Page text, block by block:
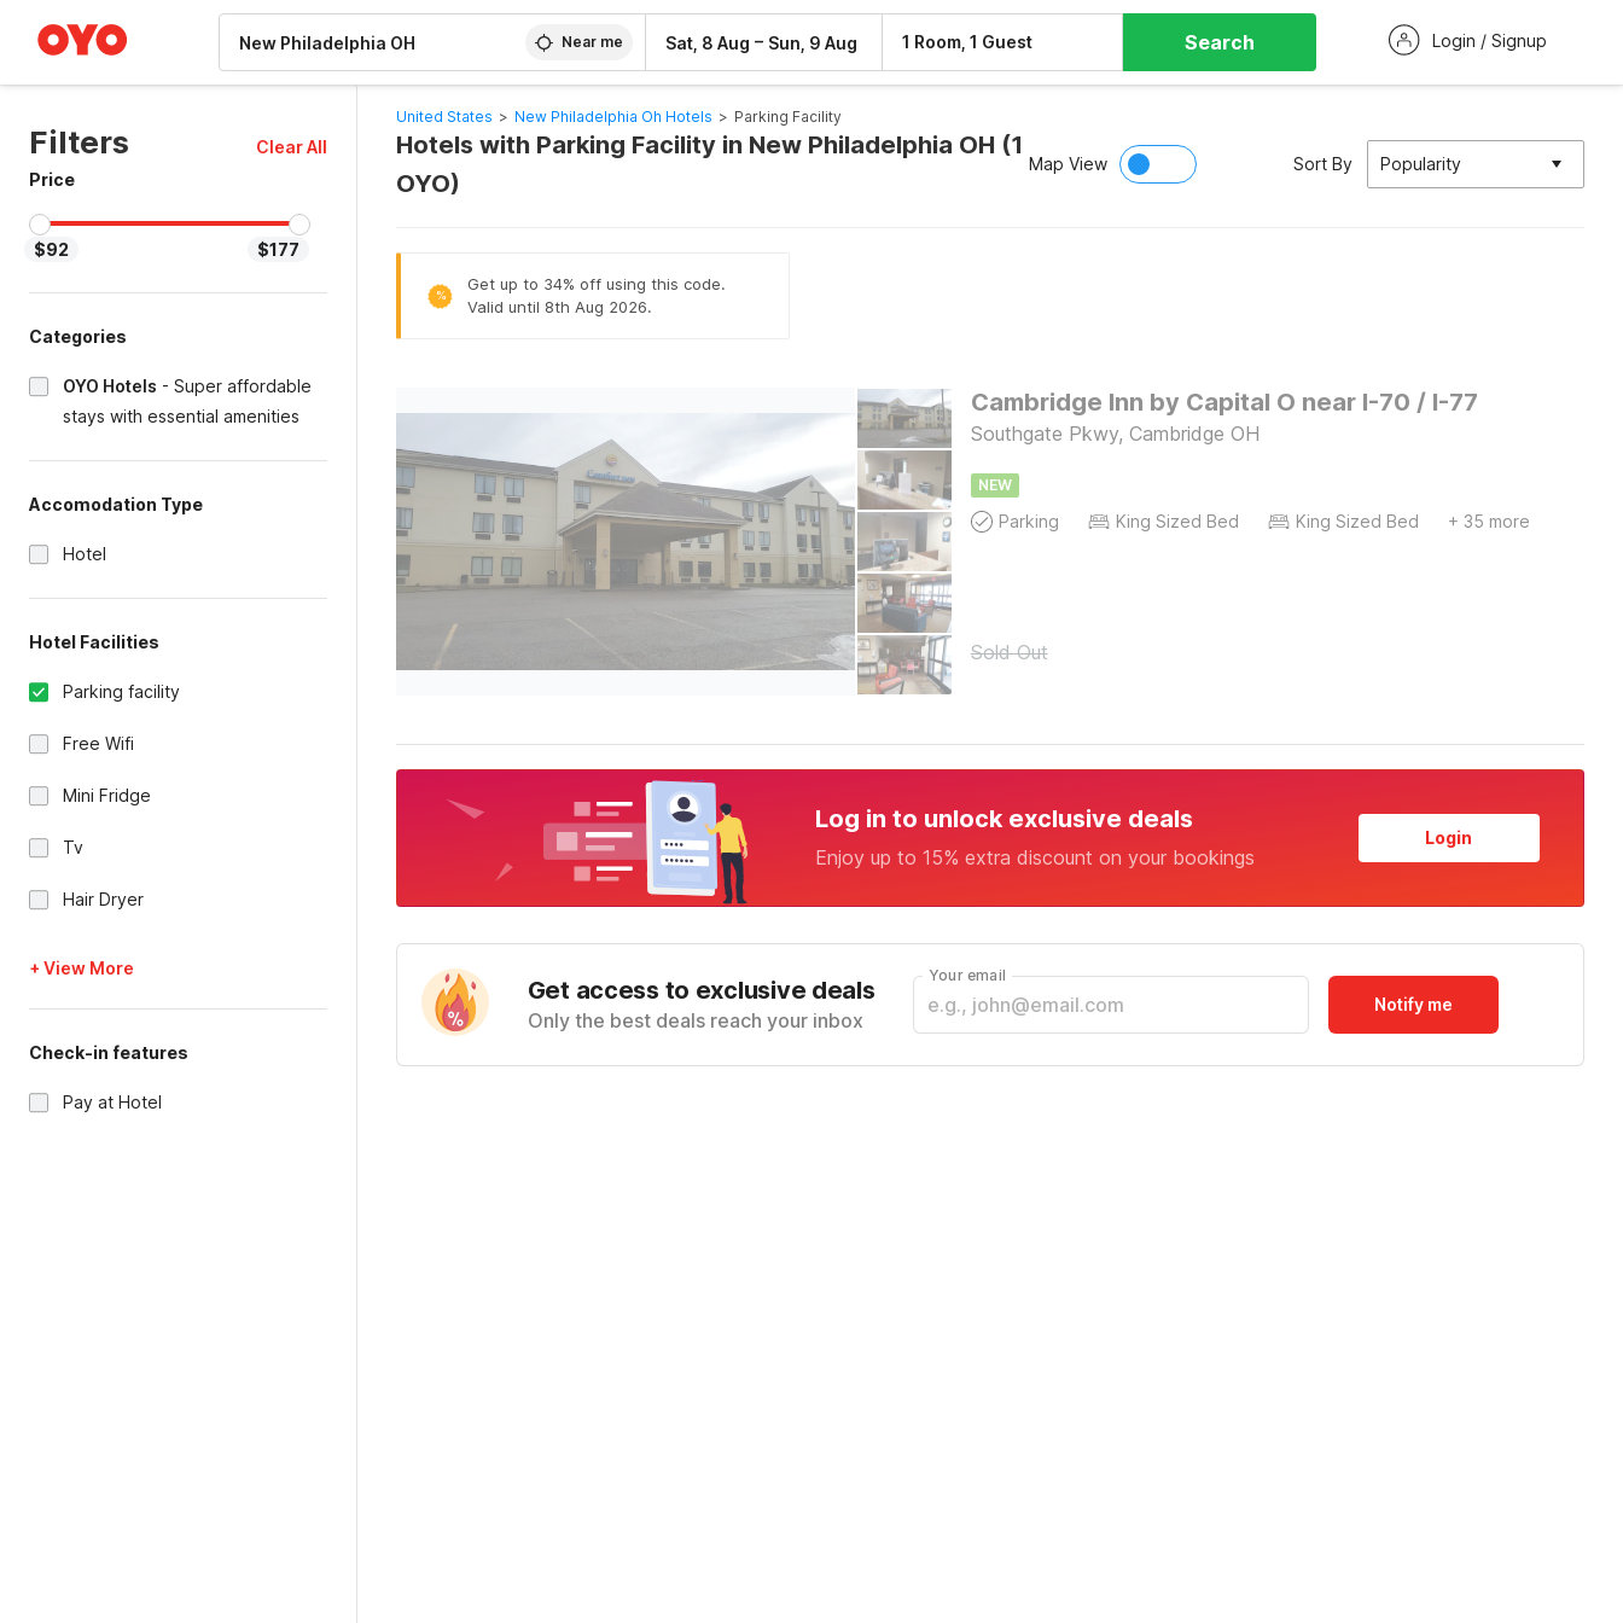
Near me Sat, 8 Aug – Sun, 9 Aug 1 Room, 1 Guest Search Login / Signup
Filters
Clear All
Price
$92 $177
Categories
OYO Hotels - Super affordable
stays with essential amenities
Accomodation Type
Hotel
Hotel Facilities
Parking facility
Free Wifi
Mini Fridge
Tv
Hair Dryer
+ View More
Check-in features
Pay at Hotel
United States > New Philadelphia Oh Hotels > Parking Facility
Hotels with Parking Facility in New Philadelphia OH (1
OYO)
Map View Sort By Popularity
%
Get up to 34% off using this code.
Valid until 8th Aug 2026.
Cambridge Inn by Capital O near I-70 / I-77
Southgate Pkwy, Cambridge OH
NEW
Parking King Sized Bed King Sized Bed + 35 more
Sold Out
Log in to unlock exclusive deals
Enjoy up to 15% extra discount on your bookings
Login
Get access to exclusive deals
Only the best deals reach your inbox
Your email
Notify me